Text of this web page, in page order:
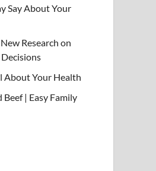
Say About Your
Research on
About Your Health
| Easy Family